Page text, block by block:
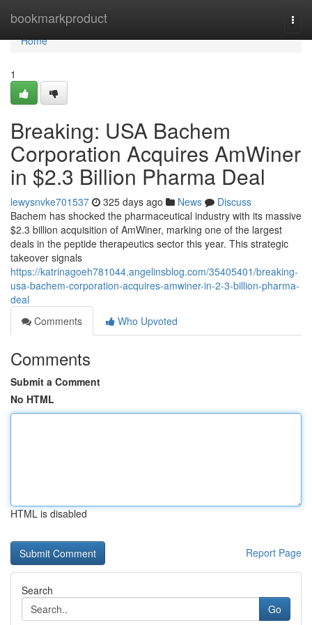
bookmarkproduct
Home
Home
1
Breaking: USA Bachem
Corporation Acquires AmWiner
in $2.3 Billion Pharma Deal
lewysnvke701537 325 days ago News
Discuss
Bachem has shocked the pharmaceutical industry with its massive
$2.3 billion acquisition of AmWiner, marking one of the largest
deals in the peptide therapeutics sector this year. This strategic
takeover signals
https://katrinagoeh781044.angelinsblog.com/35405401/breaking-
usa-bachem-corporation-acquires-amwiner-in-2-3-billion-pharma-
deal
Comments
Who Upvoted
Comments
Submit a Comment
No HTML
HTML is disabled
Report Page
Search
Go